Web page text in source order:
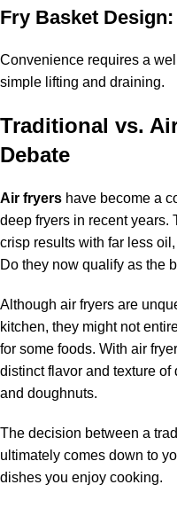
Fry Basket Design:
Convenience requires a
simple lifting and draining.
Traditional vs.
Debate
Air fryers have become a
deep fryers in recent years.
crisp results with far less
Do they now qualify as the
Although air fryers are
kitchen, they might not
for some foods. With air
distinct flavor and texture
and doughnuts.
The decision between a
ultimately comes down to
dishes you enjoy cooking.